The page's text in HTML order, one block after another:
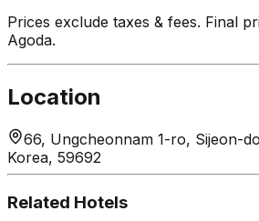
Prices exclude taxes & fees. Final
Agoda.
Location
66, Ungcheonnam 1-ro, Sijeon-
Korea, 59692
Related Hotels